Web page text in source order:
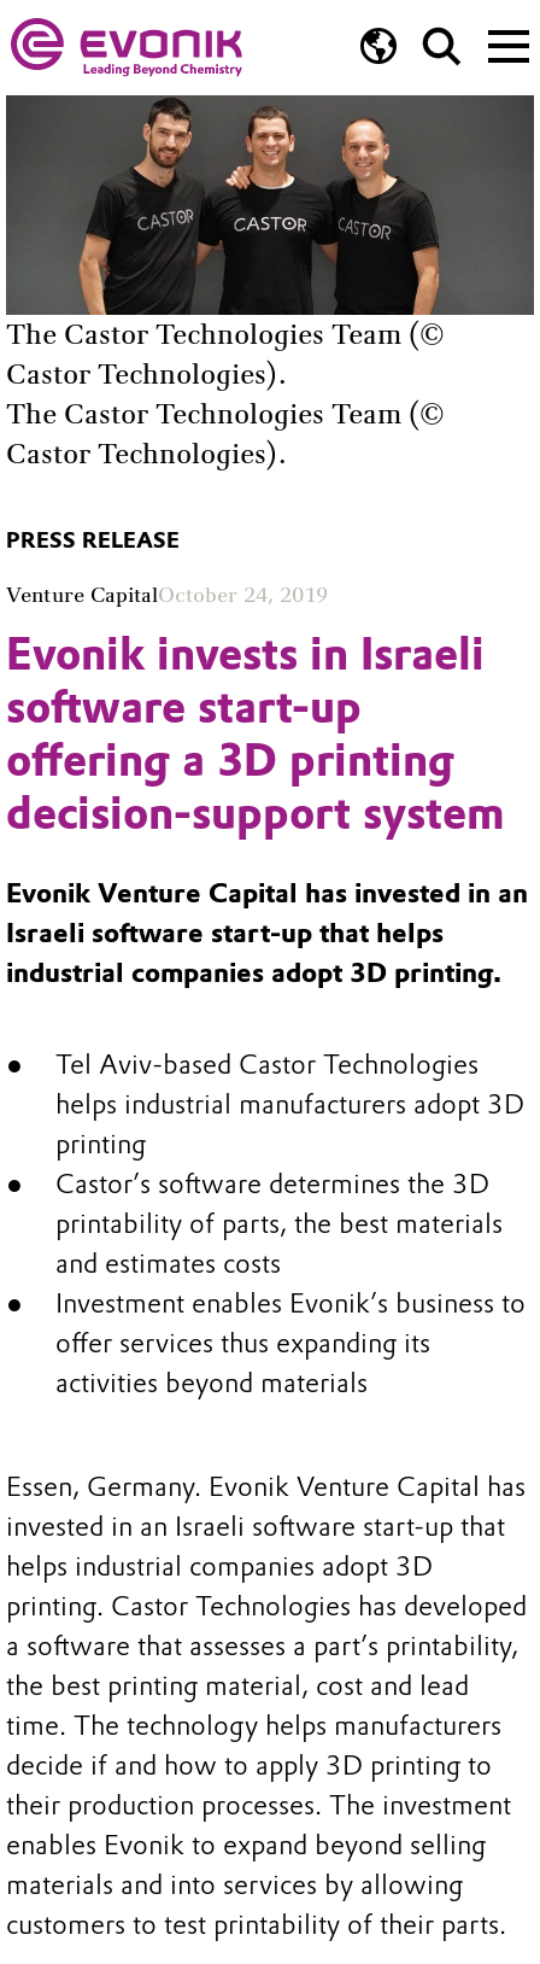
The Castor Technologies Team (©
Castor Technologies).
The Castor Technologies Team (©
Castor Technologies).
PRESS RELEASE
Venture CapitalOctober 24, 2019
Evonik invests in Israeli
software start-up
offering a 3D printing
decision-support system
Evonik Venture Capital has invested in an
Israeli software start-up that helps
industrial companies adopt 3D printing.
Tel Aviv-based Castor Technologies
helps industrial manufacturers adopt 3D
printing
Castor’s software determines the 3D
printability of parts, the best materials
and estimates costs
Investment enables Evonik’s business to
offer services thus expanding its
activities beyond materials
Essen, Germany. Evonik Venture Capital has
invested in an Israeli software start-up that
helps industrial companies adopt 3D
printing. Castor Technologies has developed
a software that assesses a part’s printability,
the best printing material, cost and lead
time. The technology helps manufacturers
decide if and how to apply 3D printing to
their production processes. The investment
enables Evonik to expand beyond selling
materials and into services by allowing
customers to test printability of their parts.